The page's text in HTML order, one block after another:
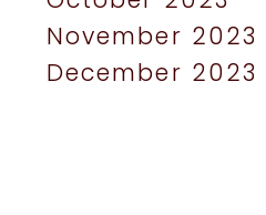
November 2023
December 2023